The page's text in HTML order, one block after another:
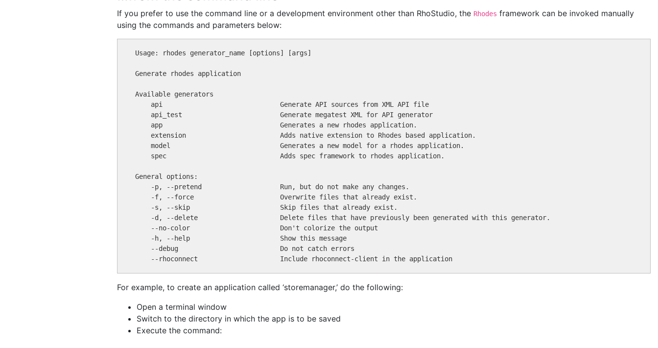
If you prefer to use the command line or a development environment other than RhoStudio, the Rhodes framework can be invoked manually
using the commands and parameters below:
For example, to create an application called ‘storemanager,’ do the following:
Open a terminal window
Switch to the directory in which the app is to be saved
Execute the command: